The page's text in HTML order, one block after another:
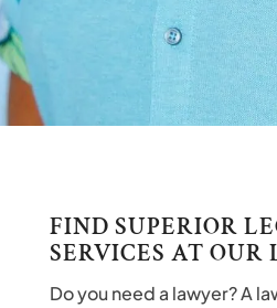
FIND SUPERIOR
SERVICES AT
Do you need a lawyer? A